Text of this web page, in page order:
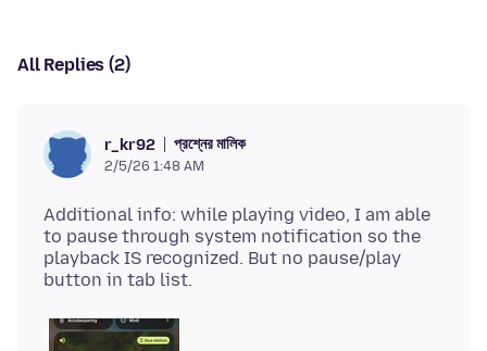
All Replies (2)
r_kr92 প্রশ্নের মালিক
2/5/26 1:48 AM
Additional info: while playing video, I am able
to pause through system notification so the
playback IS recognized. But no pause/play